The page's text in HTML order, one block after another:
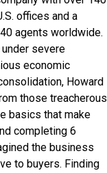
offices and a
agents worldwide.
severe
economic
Howard
those treacherous
basics that make
completing 6
the business
to buyers. Finding